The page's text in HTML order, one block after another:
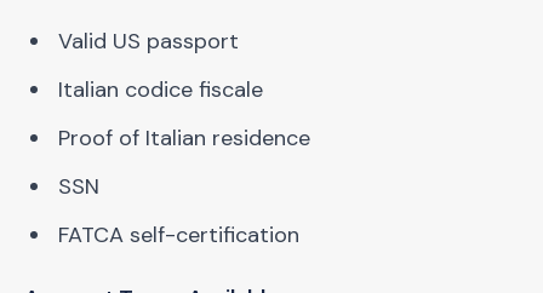
Valid US passport
Italian codice fiscale
Proof of Italian residence
SSN
FATCA self-certification